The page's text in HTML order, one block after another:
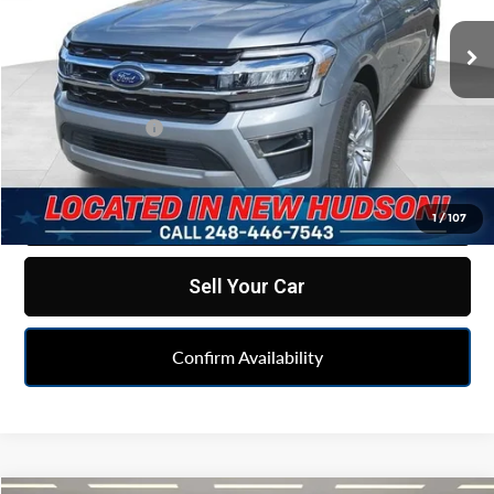
1/107
1FMJK2A88REA30258Stock:PLAA30258Model:K2A
62,753 mi Ext.
Less
Retail Price $42,995
Doc & CVR fee
Feldman Price
Click To Call
Sell Your Car
Confirm Availability